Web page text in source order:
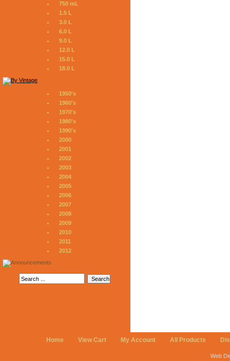
750 mL
1.5 L
3.0 L
6.0 L
9.0 L
12.0 L
15.0 L
18.0 L
1950's
1960's
1970's
1980's
1990's
2000
2001
2002
2003
2004
2005
2006
2007
2008
2009
2010
2011
2012
Home View Cart My Account All Products
Web